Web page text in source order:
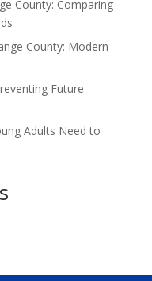
County: Comparing
County: Modern
Future
Adults Need to